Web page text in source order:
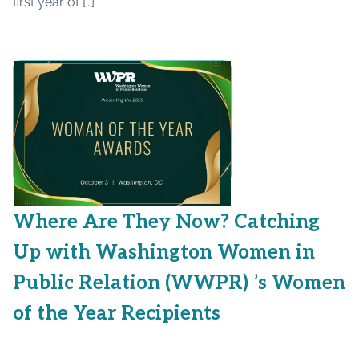
Where Are They Now? Catching
Up with Washington Women in
Public Relation (WWPR) ’s Women
of the Year Recipients